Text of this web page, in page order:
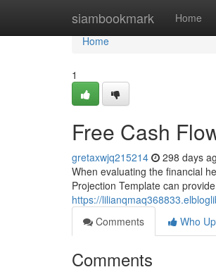
siambookmark Home
Home
Home
1
Free Cash
gretaxwjq215214 298 days
When evaluating the financial
Projection Template can
https://
Comments
Who
Comments